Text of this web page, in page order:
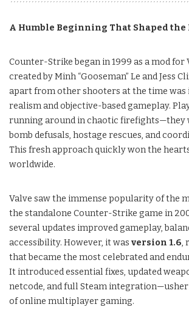
A Humble Beginning That Shaped
Counter-Strike began in 1999 as a mod for
created by Minh “Gooseman” Le and Jess
apart from other shooters at the time was
realism and objective-based gameplay.
running around in chaotic firefights—they
bomb defusals, hostage rescues, and
This fresh approach quickly won the
worldwide.
Valve saw the immense popularity of the
the standalone Counter-Strike game in
several updates improved gameplay,
accessibility. However, it was version 1.6,
that became the most celebrated and
It introduced essential fixes, updated
netcode, and full Steam
of online multiplayer gaming.